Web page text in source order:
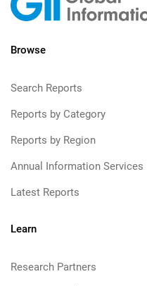
Browse
Search Reports
Reports by Category
Reports by Region
Annual Information Services
Latest Reports
Learn
Research Partners